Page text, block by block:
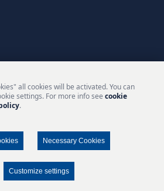
CONTACT US
Also of Interest
BASIN MIXERS
BATHROOM ACCESSORIES
AND TAPS COMPANY QUALITY COUNTS
all cookies will be activated. You can
settings. For more info see cookie
.
Necessary Cookies
Customize settings